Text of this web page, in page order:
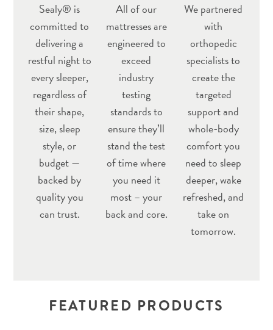
Sealy® is
committed to
delivering a
restful night to
every sleeper,
regardless of
their shape,
size, sleep
style, or
budget —
backed by
quality you
can trust.
All of our
mattresses are
engineered to
exceed
industry
testing
standards to
ensure they’ll
stand the test
of time where
you need it
most – your
back and core.
We partnered
with
orthopedic
specialists to
create the
targeted
support and
whole-body
comfort you
need to sleep
deeper, wake
refreshed, and
take on
tomorrow.
FEATURED PRODUCTS